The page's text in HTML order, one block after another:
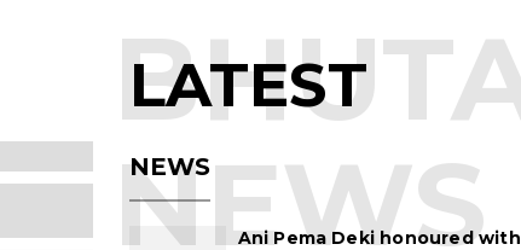
LATEST
NEWS
Ani Pema Deki honoured with